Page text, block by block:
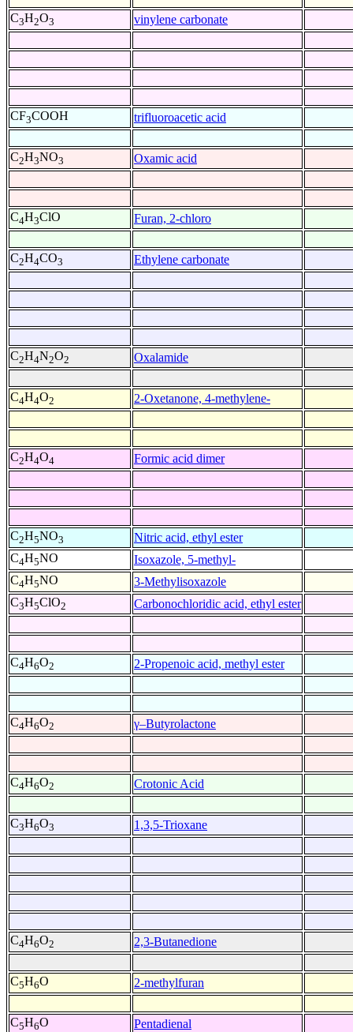
C3H2O3 vinylene carbonate
CF3COOH trifluoroacetic acid
C2H3NO3 Oxamic acid
C4H3ClO Furan, 2-chloro
C2H4CO3 Ethylene carbonate
C2H4N2O2 Oxalamide
C4H4O2 2-Oxetanone, 4-methylene-
C2H4O4 Formic acid dimer
C2H5NO3
Nitric acid, ethyl ester
C4H5NO
Isoxazole, 5-methyl-
C4H5NO
3-Methylisoxazole
C3H5ClO2 Carbonochloridic acid, ethyl ester
C4H6O2 2-Propenoic acid, methyl ester
C4H6O2 γ–Butyrolactone
C4H6O2 Crotonic Acid
C3H6O3 1,3,5-Trioxane
C4H6O2 2,3-Butanedione
C5H6O 2-methylfuran
C5H6O Pentadienal